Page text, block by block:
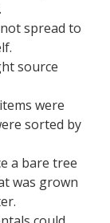
spread to
source
were
sorted by
a bare tree
was grown